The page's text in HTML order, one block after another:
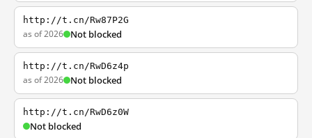
http://t.cn/Rw87P2G
as of 2026 Not blocked
http://t.cn/RwD6z4p
as of 2026 Not blocked
http://t.cn/RwD6z0W
Not blocked